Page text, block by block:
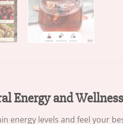
Energy and
energy levels and feel your